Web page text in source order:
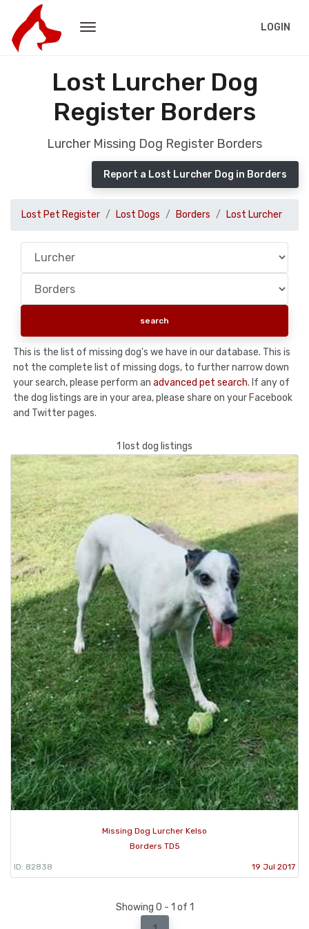
LOGIN
Lost Lurcher Dog
Register Borders
Lurcher Missing Dog Register Borders
Report a Lost Lurcher Dog in Borders
Lost Pet Register Lost Dogs Borders Lost Lurcher
This is the list of missing dog's we have in our database. This is
not the complete list of missing dogs, to further narrow down
your search, please perform an advanced pet search. If any of
the dog listings are in your area, please share on your Facebook
and Twitter pages.
1 lost dog listings
Missing Dog Lurcher Kelso
Borders TD5
ID: 82838 19 Jul 2017
Showing 0 - 1 of 1